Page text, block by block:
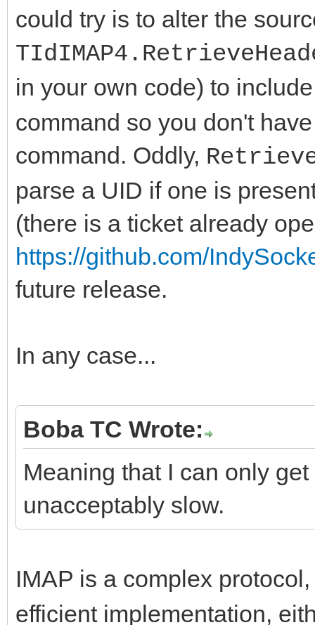
could try is to alter the
in your own code) to
command so you don't
command. Oddly,
parse a UID if one is
(there is a ticket already
https://github.com/
future release.
In any case...
Boba TC Wrote:
Meaning that I can only
unacceptably slow.
IMAP is a complex
efficient implementation,